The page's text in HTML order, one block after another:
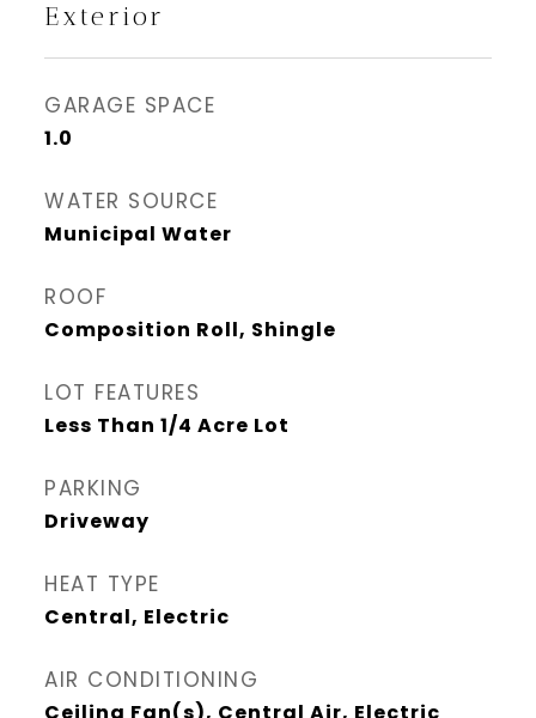
Exterior
GARAGE SPACE
1.0
WATER SOURCE
Municipal Water
ROOF
Composition Roll, Shingle
LOT FEATURES
Less Than 1/4 Acre Lot
PARKING
Driveway
HEAT TYPE
Central, Electric
AIR CONDITIONING